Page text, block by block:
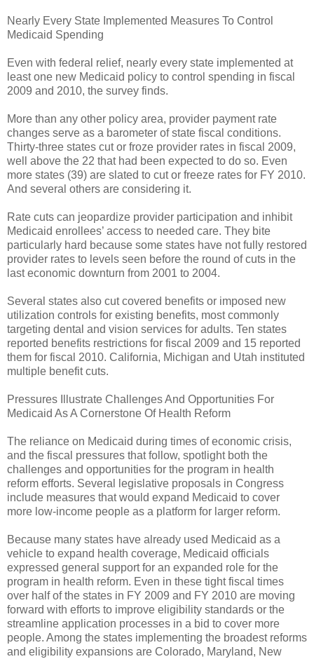
Nearly Every State Implemented Measures To Control
Medicaid Spending
Even with federal relief, nearly every state implemented at
least one new Medicaid policy to control spending in fiscal
2009 and 2010, the survey finds.
More than any other policy area, provider payment rate
changes serve as a barometer of state fiscal conditions.
Thirty-three states cut or froze provider rates in fiscal 2009,
well above the 22 that had been expected to do so. Even
more states (39) are slated to cut or freeze rates for FY 2010.
And several others are considering it.
Rate cuts can jeopardize provider participation and inhibit
Medicaid enrollees’ access to needed care. They bite
particularly hard because some states have not fully restored
provider rates to levels seen before the round of cuts in the
last economic downturn from 2001 to 2004.
Several states also cut covered benefits or imposed new
utilization controls for existing benefits, most commonly
targeting dental and vision services for adults. Ten states
reported benefits restrictions for fiscal 2009 and 15 reported
them for fiscal 2010. California, Michigan and Utah instituted
multiple benefit cuts.
Pressures Illustrate Challenges And Opportunities For
Medicaid As A Cornerstone Of Health Reform
The reliance on Medicaid during times of economic crisis,
and the fiscal pressures that follow, spotlight both the
challenges and opportunities for the program in health
reform efforts. Several legislative proposals in Congress
include measures that would expand Medicaid to cover
more low-income people as a platform for larger reform.
Because many states have already used Medicaid as a
vehicle to expand health coverage, Medicaid officials
expressed general support for an expanded role for the
program in health reform. Even in these tight fiscal times
over half of the states in FY 2009 and FY 2010 are moving
forward with efforts to improve eligibility standards or the
streamline application processes in a bid to cover more
people. Among the states implementing the broadest reforms
and eligibility expansions are Colorado, Maryland, New